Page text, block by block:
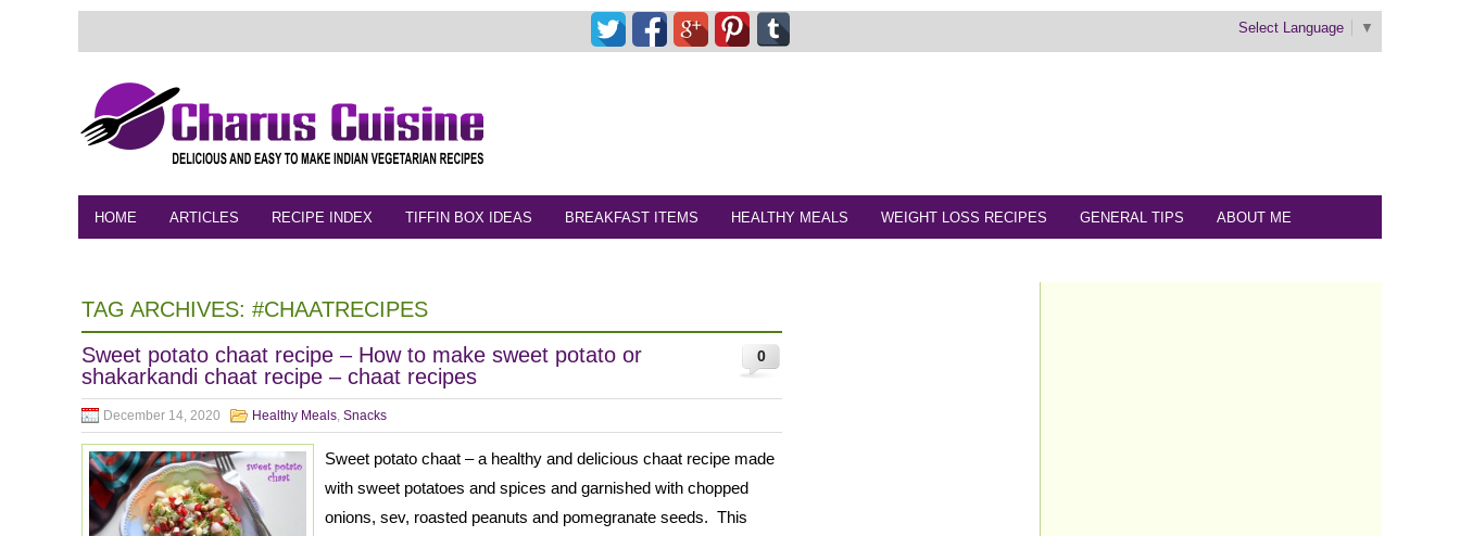
Select Language ▼
HOME ARTICLES RECIPE INDEX TIFFIN BOX IDEAS BREAKFAST ITEMS HEALTHY MEALS WEIGHT LOSS RECIPES GENERAL TIPS ABOUT ME
TAG ARCHIVES: #CHAATRECIPES
0
Sweet potato chaat recipe – How to make sweet potato or
shakarkandi chaat recipe – chaat recipes
December 14, 2020 Healthy Meals, Snacks
Sweet potato chaat – a healthy and delicious chaat recipe made
with sweet potatoes and spices and garnished with chopped
onions, sev, roasted peanuts and pomegranate seeds. This